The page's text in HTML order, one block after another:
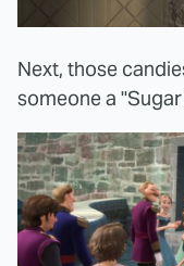
Next, those
someone a "Sugar